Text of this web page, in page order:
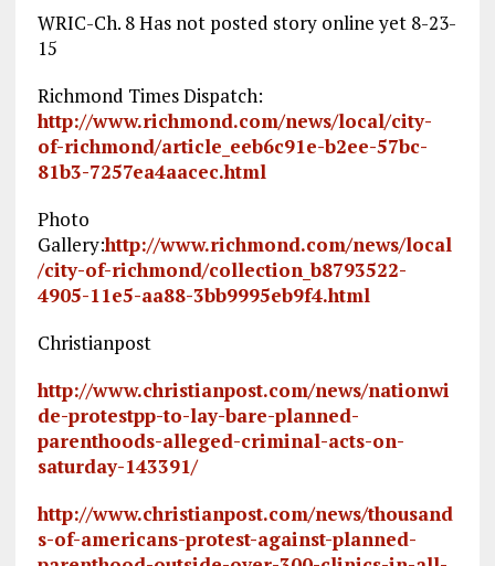
WRIC-Ch. 8 Has not posted story online yet 8-23-
15
Richmond Times Dispatch:
http://www.richmond.com/news/local/city-
of-richmond/article_eeb6c91e-b2ee-57bc-
81b3-7257ea4aacec.html
Photo
Gallery:http://www.richmond.com/news/local
/city-of-richmond/collection_b8793522-
4905-11e5-aa88-3bb9995eb9f4.html
Christianpost
http://www.christianpost.com/news/nationwi
de-protestpp-to-lay-bare-planned-
parenthoods-alleged-criminal-acts-on-
saturday-143391/
http://www.christianpost.com/news/thousand
s-of-americans-protest-against-planned-